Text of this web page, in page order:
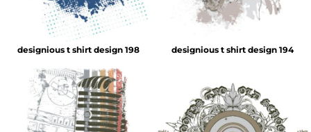
designious t shirt design 198 designious t shirt design 194